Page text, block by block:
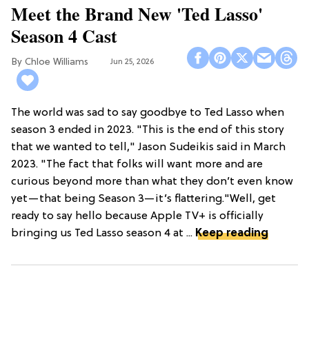
Meet the Brand New 'Ted Lasso'
Season 4 Cast
Chloe Williams​ Jun 25, 2026
The world was sad to say goodbye to Ted Lasso when
season 3 ended in 2023. "This is the end of this story
that we wanted to tell," Jason Sudeikis said in March
2023. "The fact that folks will want more and are
curious beyond more than what they don’t even know
yet—that being Season 3—it’s flattering."Well, get
ready to say hello because Apple TV+ is officially
bringing us Ted Lasso season 4 at ... Keep reading